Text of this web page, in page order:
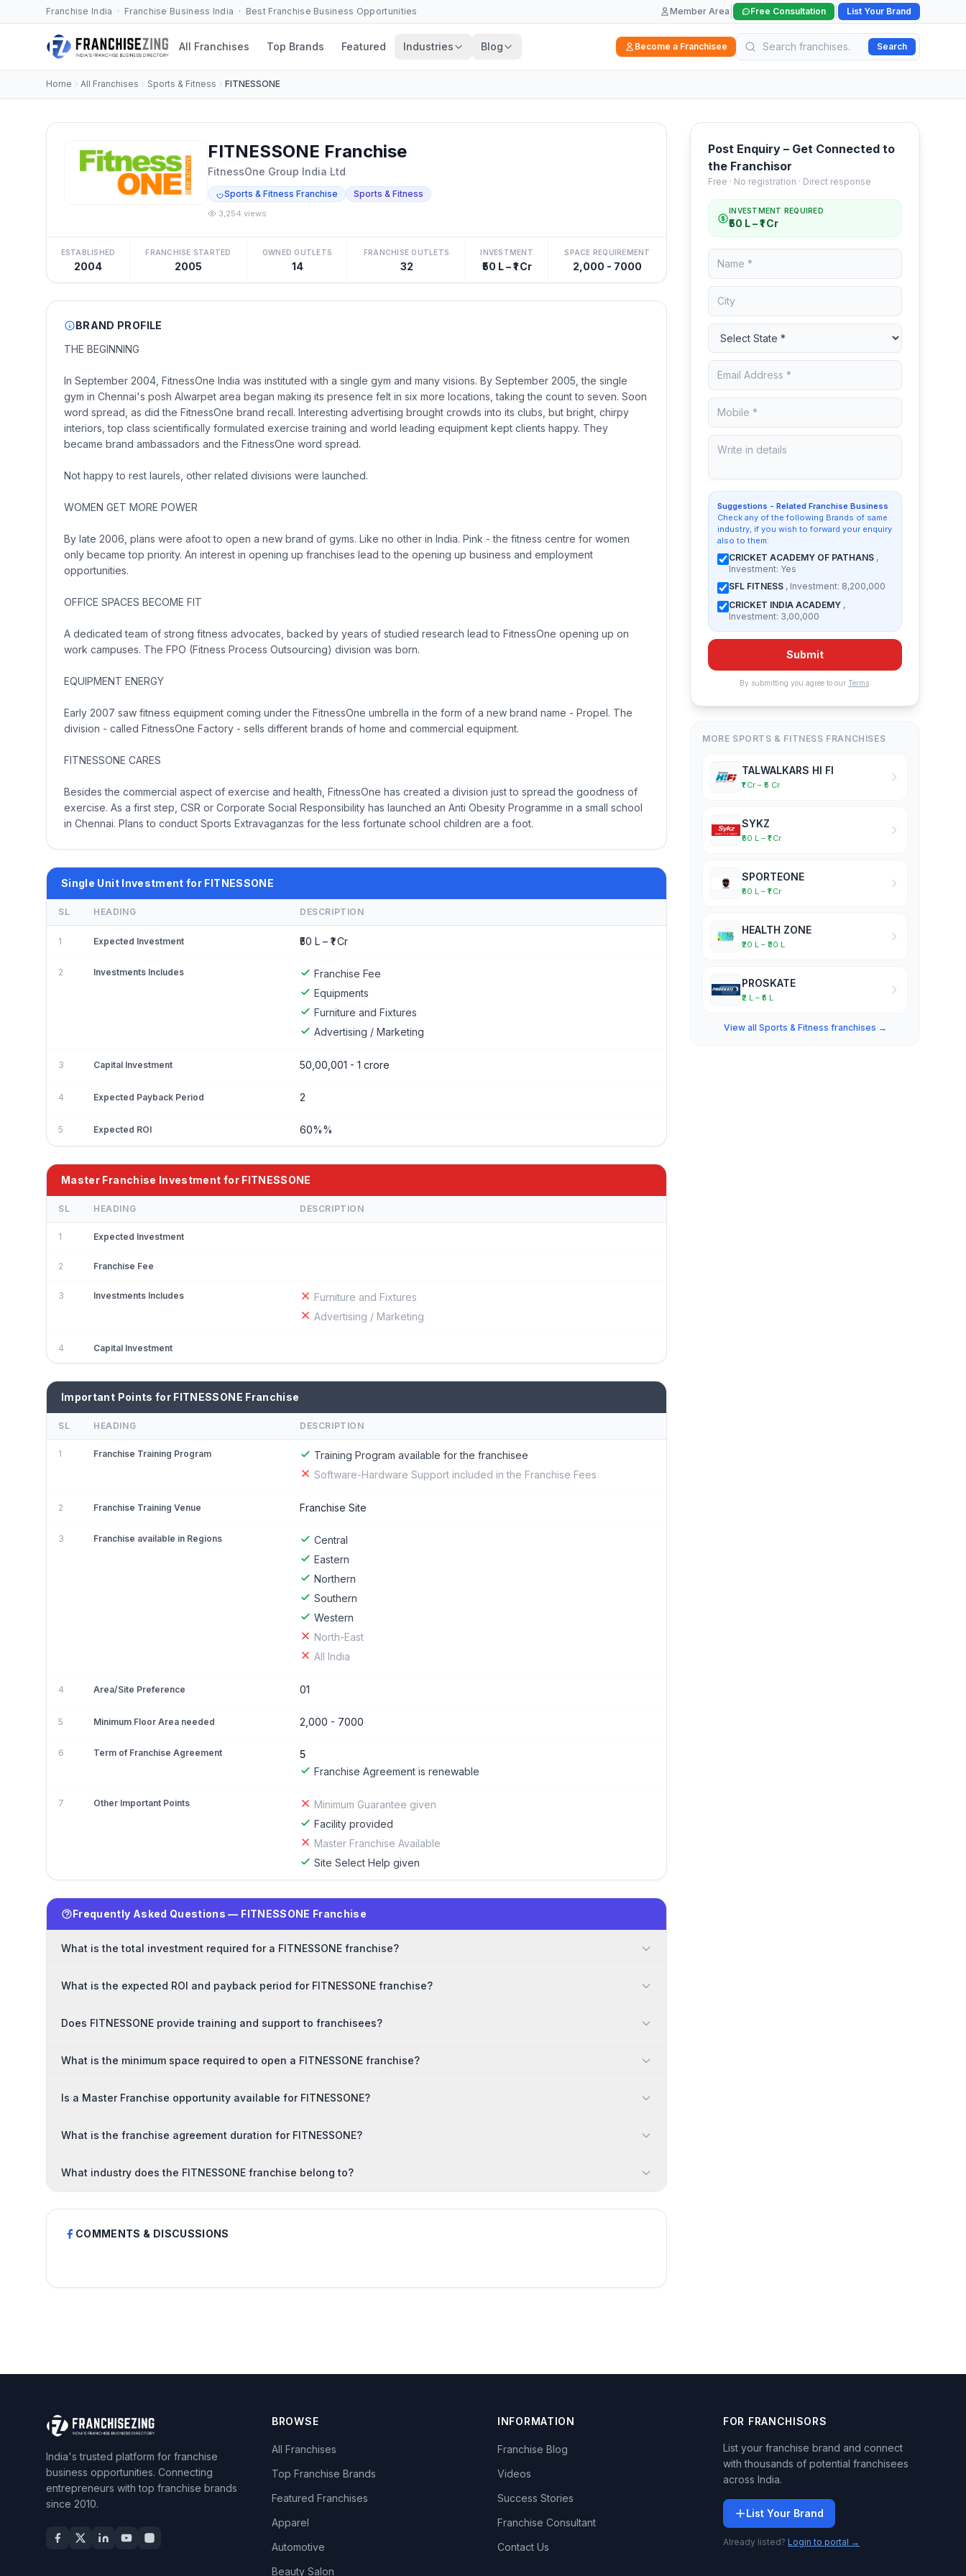
Franchise India · Franchise Business India · Best Franchise Business Opportunities Member Area Free Consultation List Your Brand
All Franchises Top Brands Featured Industries Blog Become a Franchisee Search
Home All Franchises Sports & Fitness FITNESSONE
FITNESSONE Franchise
FitnessOne Group India Ltd
Sports & Fitness Franchise Sports & Fitness
3,254 views
ESTABLISHED
2004
FRANCHISE STARTED
2005
OWNED OUTLETS
14
FRANCHISE OUTLETS
32
INVESTMENT
₹50 L – ₹1 Cr
SPACE REQUIREMENT
2,000 - 7000
BRAND PROFILE
THE BEGINNING
In September 2004, FitnessOne India was instituted with a single gym and many visions. By September 2005, the single
gym in Chennai's posh Alwarpet area began making its presence felt in six more locations, taking the count to seven. Soon
word spread, as did the FitnessOne brand recall. Interesting advertising brought crowds into its clubs, but bright, chirpy
interiors, top class scientifically formulated exercise training and world leading equipment kept clients happy. They
became brand ambassadors and the FitnessOne word spread.
Not happy to rest laurels, other related divisions were launched.
WOMEN GET MORE POWER
By late 2006, plans were afoot to open a new brand of gyms. Like no other in India. Pink - the fitness centre for women
only became top priority. An interest in opening up franchises lead to the opening up business and employment
opportunities.
OFFICE SPACES BECOME FIT
A dedicated team of strong fitness advocates, backed by years of studied research lead to FitnessOne opening up on
work campuses. The FPO (Fitness Process Outsourcing) division was born.
EQUIPMENT ENERGY
Early 2007 saw fitness equipment coming under the FitnessOne umbrella in the form of a new brand name - Propel. The
division - called FitnessOne Factory - sells different brands of home and commercial equipment.
FITNESSONE CARES
Besides the commercial aspect of exercise and health, FitnessOne has created a division just to spread the goodness of
exercise. As a first step, CSR or Corporate Social Responsibility has launched an Anti Obesity Programme in a small school
in Chennai. Plans to conduct Sports Extravaganzas for the less fortunate school children are a foot.
Single Unit Investment for FITNESSONE
SL HEADING DESCRIPTION
1 Expected Investment ₹50 L – ₹1 Cr
2 Investments Includes
Franchise Fee
Equipments
Furniture and Fixtures
Advertising / Marketing
3 Capital Investment 50,00,001 - 1 crore
4 Expected Payback Period 2
5 Expected ROI 60%%
Master Franchise Investment for FITNESSONE
SL HEADING DESCRIPTION
1 Expected Investment
2 Franchise Fee
3 Investments Includes
Furniture and Fixtures
Advertising / Marketing
4 Capital Investment
Important Points for FITNESSONE Franchise
SL HEADING DESCRIPTION
1 Franchise Training Program
Training Program available for the franchisee
Software-Hardware Support included in the Franchise Fees
2 Franchise Training Venue Franchise Site
3 Franchise available in Regions
Central
Eastern
Northern
Southern
Western
North-East
All India
4 Area/Site Preference 01
5 Minimum Floor Area needed 2,000 - 7000
6 Term of Franchise Agreement
5
Franchise Agreement is renewable
7 Other Important Points
Minimum Guarantee given
Facility provided
Master Franchise Available
Site Select Help given
Frequently Asked Questions — FITNESSONE Franchise
What is the total investment required for a FITNESSONE franchise?
What is the expected ROI and payback period for FITNESSONE franchise?
Does FITNESSONE provide training and support to franchisees?
What is the minimum space required to open a FITNESSONE franchise?
Is a Master Franchise opportunity available for FITNESSONE?
What is the franchise agreement duration for FITNESSONE?
What industry does the FITNESSONE franchise belong to?
COMMENTS & DISCUSSIONS
Post Enquiry – Get Connected to
the Franchisor
Free · No registration · Direct response
INVESTMENT REQUIRED
₹50 L – ₹1 Cr
Suggestions - Related Franchise Business
Check any of the following Brands of same
industry, if you wish to forward your enquiry
also to them:
CRICKET ACADEMY OF PATHANS ,
Investment: Yes
SFL FITNESS , Investment: 8,200,000
CRICKET INDIA ACADEMY ,
Investment: 3,00,000
Submit
By submitting you agree to our Terms.
MORE SPORTS & FITNESS FRANCHISES
TALWALKARS HI FI
₹1 Cr – ₹5 Cr
SYKZ
₹50 L – ₹1 Cr
SPORTEONE
₹50 L – ₹1 Cr
HEALTH ZONE
₹20 L – ₹30 L
PROSKATE
₹2 L – ₹5 L
View all Sports & Fitness franchises →
India's trusted platform for franchise
business opportunities. Connecting
entrepreneurs with top franchise brands
since 2010.
BROWSE
All Franchises
Top Franchise Brands
Featured Franchises
Apparel
Automotive
Beauty Salon
INFORMATION
Franchise Blog
Videos
Success Stories
Franchise Consultant
Contact Us
FOR FRANCHISORS
List your franchise brand and connect
with thousands of potential franchisees
across India.
List Your Brand
Already listed? Login to portal →